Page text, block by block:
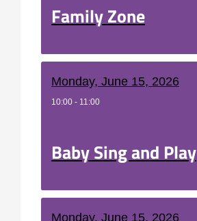
Family Zone
Monday, June 15, 2026
10:00 - 11:00
Baby Sing and Play
Monday, June 15, 2026